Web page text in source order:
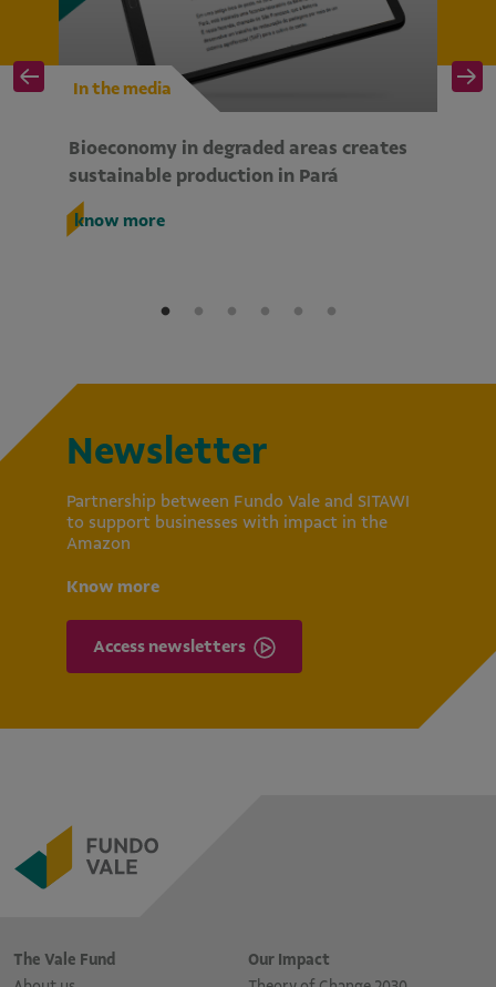
In the media
Bioeconomy in degraded areas creates
sustainable production in Pará
know more
Newsletter
Partnership between Fundo Vale and SITAWI
to support businesses with impact in the
Amazon
Know more
Access newsletters
The Vale Fund
Our Impact